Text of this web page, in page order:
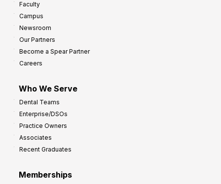
Faculty
Campus
Newsroom
Our Partners
Become a Spear Partner
Careers
Who We Serve
Dental Teams
Enterprise/DSOs
Practice Owners
Associates
Recent Graduates
Memberships